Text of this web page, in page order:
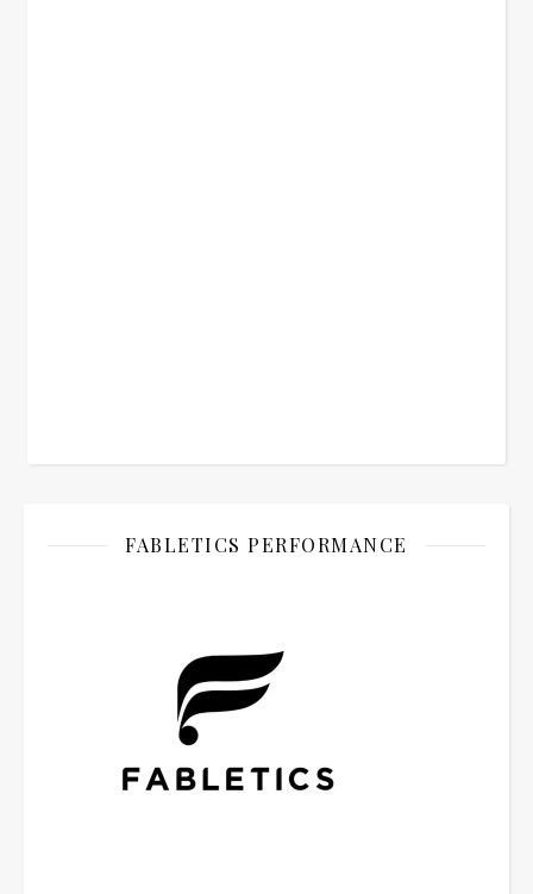
FABLETICS PERFORMANCE